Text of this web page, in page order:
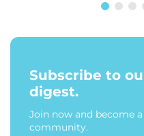
Subscribe to
digest.
Join now and become
community.